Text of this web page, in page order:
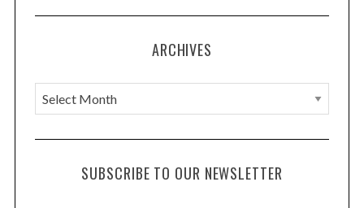
ARCHIVES
A
r
c
SUBSCRIBE TO OUR NEWSLETTER